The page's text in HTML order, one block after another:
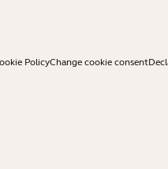
PolicyChange cookie consent